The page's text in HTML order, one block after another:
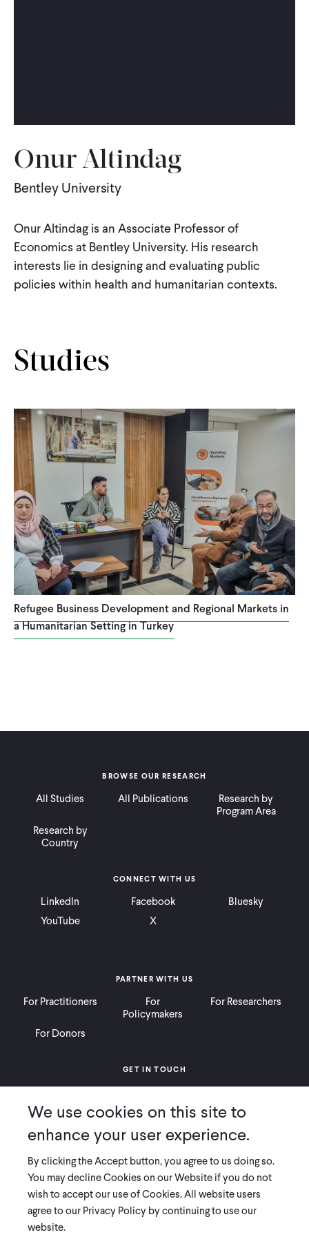
IMPACT
Blog News Careers
Events English
Onur Altindag
Bentley University
Onur Altindag is an Associate Professor of
Economics at Bentley University. His research
interests lie in designing and evaluating public
policies within health and humanitarian contexts.
Studies
Refugee Business Development and Regional Markets in
a Humanitarian Setting in Turkey
BROWSE OUR RESEARCH
All Studies All Publications
Research by
Program Area
Research by
Country
PARTNER WITH US
For Practitioners
For
Policymakers
For Researchers
For Donors
CONNECT WITH US
LinkedIn Facebook
Bluesky
YouTube
X
GET IN TOUCH
Ways to Give
Press
COPYRIGHT 2026 INNOVATIONS FOR POVERTY ACTION
PRIVACY POLICY |LEGAL DISCLOSURES & POLICIES
We use cookies on this site to
enhance your user experience.
By clicking the Accept button, you agree to us doing so.
You may decline Cookies on our Website if you do not
wish to accept our use of Cookies. All website users
agree to our Privacy Policy by continuing to use our
website.